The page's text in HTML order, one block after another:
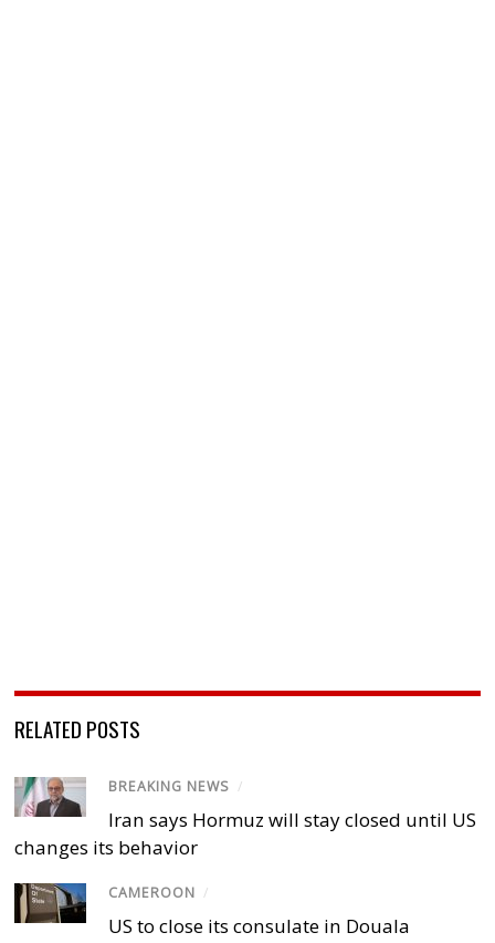
RELATED POSTS
BREAKING NEWS /
Iran says Hormuz will stay closed until US
changes its behavior
CAMEROON /
US to close its consulate in Douala